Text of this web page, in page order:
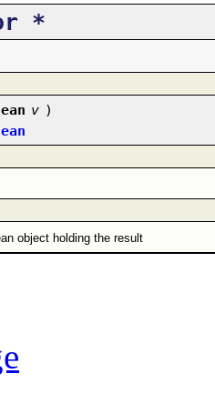
*
v )
object holding the result